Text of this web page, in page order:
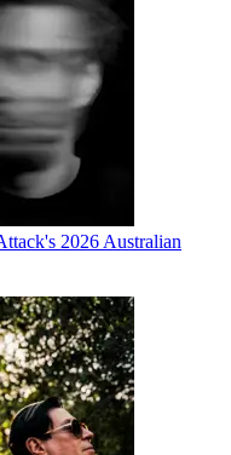
2026 Australian